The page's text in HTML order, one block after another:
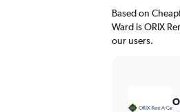
chart
has
1
Based on
Ward is ORIX
our users.